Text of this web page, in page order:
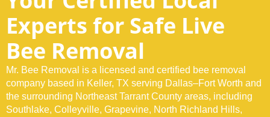
Communities
At Mr. Bee Removal, our certified bee exterminator in Keller, TX and
across Northeast Tarrant County provides professional bee removal
and pest control services to safely relocate active colonies. We inspect,
rescue, remove, and secure affected areas using proven methods that
prevent reinfestation and protect your property long-term.
Experts for Safe Live
Bee Removal
Mr. Bee Removal is a licensed and certified bee removal
company based in Keller, TX serving Dallas–Fort Worth and
the surrounding Northeast Tarrant County areas, including
Southlake, Colleyville, Grapevine, North Richland Hills,